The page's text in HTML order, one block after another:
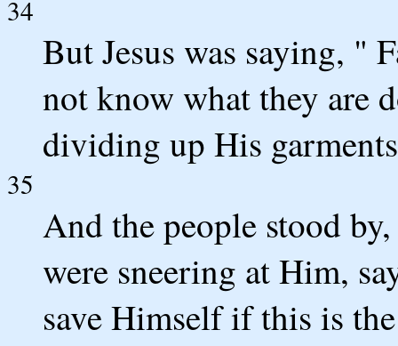
34
But Jesus was saying, "
not know what they are
dividing up His
35
And the people stood
were sneering at Him,
save Himself if this is